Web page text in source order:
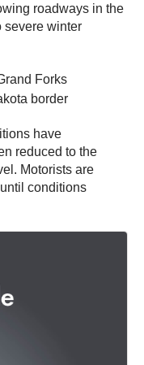
roadways in the
severe winter
Forks
border
have
reduced to the
Motorists are
conditions